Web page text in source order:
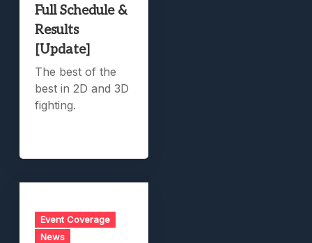
Full Schedule &
Results
[Update]
The best of the
best in 2D and 3D
fighting.
Event Coverage
News